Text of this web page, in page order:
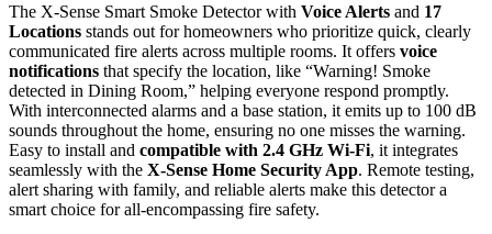
The X-Sense Smart Smoke Detector with Voice Alerts and 17
Locations stands out for homeowners who prioritize quick, clearly
communicated fire alerts across multiple rooms. It offers voice
notifications that specify the location, like “Warning! Smoke
detected in Dining Room,” helping everyone respond promptly.
With interconnected alarms and a base station, it emits up to 100 dB
sounds throughout the home, ensuring no one misses the warning.
Easy to install and compatible with 2.4 GHz Wi-Fi, it integrates
seamlessly with the X-Sense Home Security App. Remote testing,
alert sharing with family, and reliable alerts make this detector a
smart choice for all-encompassing fire safety.